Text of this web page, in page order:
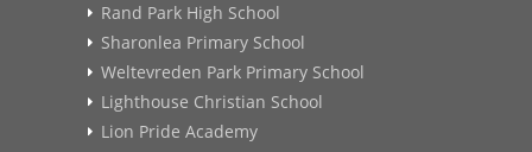
Rand Park High School
Sharonlea Primary School
Weltevreden Park Primary School
Lighthouse Christian School
Lion Pride Academy